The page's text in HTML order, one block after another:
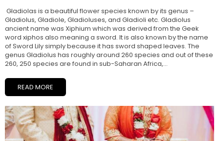
Gladiolas is a beautiful flower species known by its genus –
Gladiolus, Gladiole, Gladioluses, and Gladioli etc. Gladiolus
ancient name was Xiphium which was derived from the Geek
word xiphos also meaning a sword. It is also known by the name
of Sword Lily simply because it has sword shaped leaves. The
genus Gladiolus has roughly around 260 species and out of these
260, 250 species are found in sub-Saharan Africa,...
READ MORE